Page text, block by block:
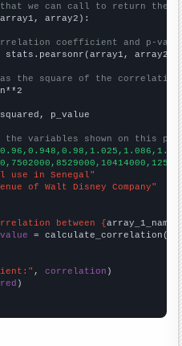
we can call to return the
array2):
coefficient and p-
array2)
as the square of the
p_value
variables shown on this
use in Senegal"
of Walt Disney Company"
between {array_1_name
= calculate_correlation(
, correlation